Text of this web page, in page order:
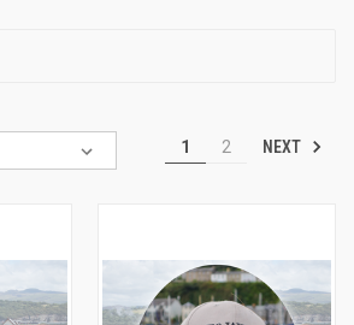
1 2 NEXT